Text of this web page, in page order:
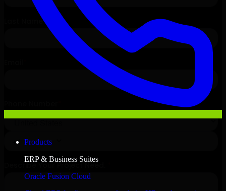
Products
ERP & Business Suites
Oracle Fusion Cloud